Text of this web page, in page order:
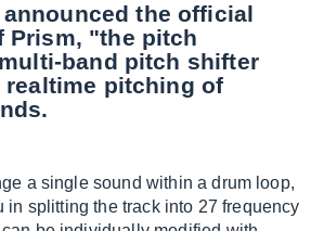
the official
Prism, "the pitch
band pitch shifter
pitching of
a single sound within a drum loop,
in splitting the track into 27 frequency